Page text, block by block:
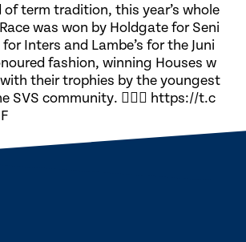
of term tradition, this year’s whole
was won by Holdgate for Seni
for Inters and Lambe’s for the Juni
fashion, winning Houses w
their trophies by the youngest
SVS community. 🏃🏽‍♀️ https://t.c